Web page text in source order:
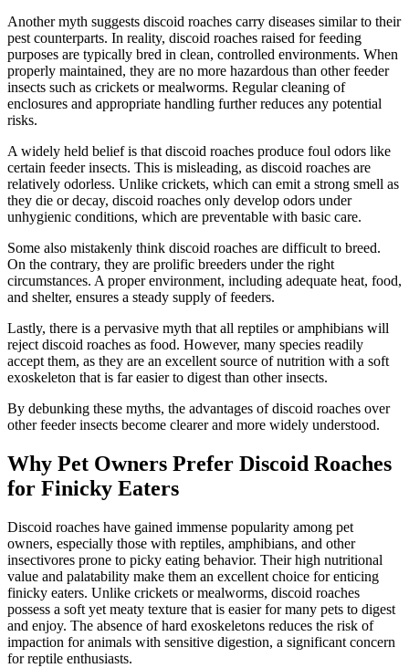
Another myth suggests discoid roaches carry diseases similar to their
pest counterparts. In reality, discoid roaches raised for feeding
purposes are typically bred in clean, controlled environments. When
properly maintained, they are no more hazardous than other feeder
insects such as crickets or mealworms. Regular cleaning of
enclosures and appropriate handling further reduces any potential
risks.
A widely held belief is that discoid roaches produce foul odors like
certain feeder insects. This is misleading, as discoid roaches are
relatively odorless. Unlike crickets, which can emit a strong smell as
they die or decay, discoid roaches only develop odors under
unhygienic conditions, which are preventable with basic care.
Some also mistakenly think discoid roaches are difficult to breed.
On the contrary, they are prolific breeders under the right
circumstances. A proper environment, including adequate heat, food,
and shelter, ensures a steady supply of feeders.
Lastly, there is a pervasive myth that all reptiles or amphibians will
reject discoid roaches as food. However, many species readily
accept them, as they are an excellent source of nutrition with a soft
exoskeleton that is far easier to digest than other insects.
By debunking these myths, the advantages of discoid roaches over
other feeder insects become clearer and more widely understood.
Why Pet Owners Prefer Discoid Roaches
for Finicky Eaters
Discoid roaches have gained immense popularity among pet
owners, especially those with reptiles, amphibians, and other
insectivores prone to picky eating behavior. Their high nutritional
value and palatability make them an excellent choice for enticing
finicky eaters. Unlike crickets or mealworms, discoid roaches
possess a soft yet meaty texture that is easier for many pets to digest
and enjoy. The absence of hard exoskeletons reduces the risk of
impaction for animals with sensitive digestion, a significant concern
for reptile enthusiasts.